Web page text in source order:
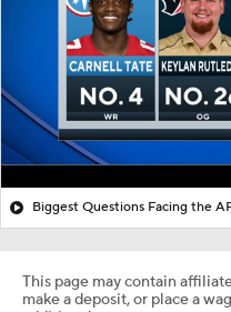
Biggest Questions Facing the
This page may contain
make a deposit, or place a